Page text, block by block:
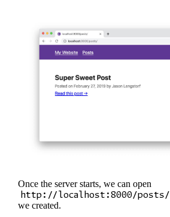
Once the server starts, we can open
http://localhost:8000/posts/
we created.